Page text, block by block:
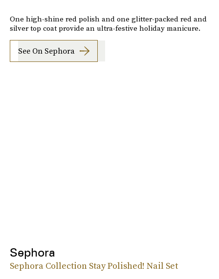
One high-shine red polish and one glitter-packed red and
silver top coat provide an ultra-festive holiday manicure.
See On Sephora
Sephora
Sephora Collection Stay Polished! Nail Set